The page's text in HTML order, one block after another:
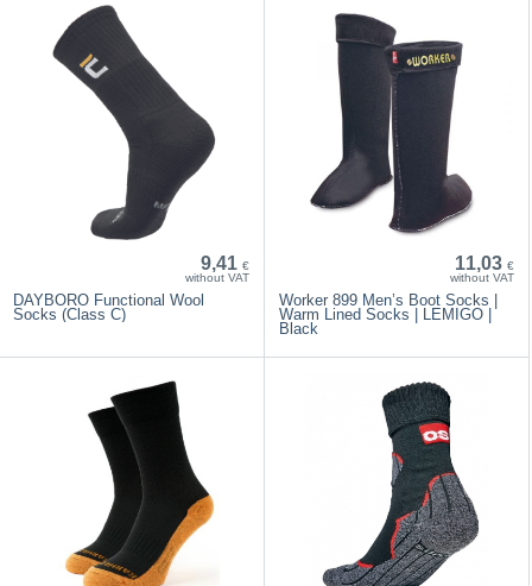
9,41 €
without VAT
DAYBORO Functional Wool
Socks (Class C)
11,03 €
without VAT
Worker 899 Men’s Boot Socks |
Warm Lined Socks | LEMIGO |
Black